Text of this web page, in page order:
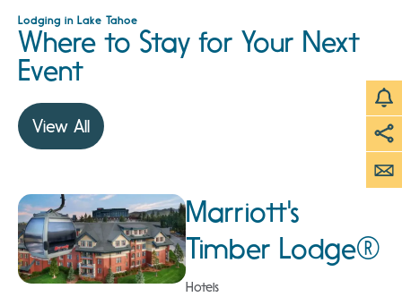
Lodging in Lake Tahoe
Where to Stay for Your Next
Event
View All
Marriott's
Timber Lodge®
Hotels